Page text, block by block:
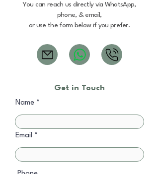
You can reach us directly via WhatsApp,
phone, & email,
or use the form below if you prefer.
Get in Touch
Name
Email